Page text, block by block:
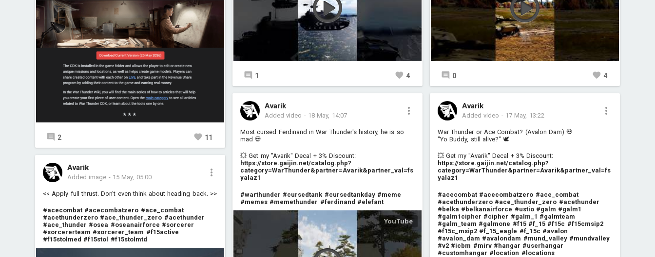
2 11
Avarik
Added image - 15 May, 05:00
<< Apply full thrust. Don't even think about heading back. >>
#acecombat #acecombatzero #ace_combat
#acethunderzero #ace_thunder_zero #acethunder
#ace_thunder #osea #oseanairforce #sorcerer
#sorcererteam #sorcerer_team #f15active
#f15stolmed #f15stol #f15stolmtd
1 4
Avarik
Added video - 18 May, 14:07
Most cursed Ferdinand in War Thunder's history, he is so
mad 💀
💥 Get my "Avarik" Decal + 3% Discount:
https://store.gaijin.net/catalog.php?
category=WarThunder&partner=Avarik&partner_val=fs
yalaz1
#warthunder #cursedtank #cursedtankday #meme
#memes #memethunder #ferdinand #elefant
0 4
Avarik
Added video - 17 May, 13:22
War Thunder or Ace Combat? (Avalon Dam) 💀
"Yo Buddy, still alive?" 🕊️
💥 Get my "Avarik" Decal + 3% Discount:
https://store.gaijin.net/catalog.php?
category=WarThunder&partner=Avarik&partner_val=fs
yalaz1
#acecombat #acecombatzero #ace_combat
#acethunderzero #ace_thunder_zero #acethunder
#belka #belkanairforce #ustio #galm #galm1
#galm1cipher #cipher #galm_1 #galmteam
#galm_team #galmone #f15 #f_15 #f15c #f15cmsip2
#f15c_msip2 #f_15_eagle #f_15c #avalon
#avalon_dam #avalondam #mund_valley #mundvalley
#v2 #icbm #mirv #hangar #userhangar
#customhangar #location #locations